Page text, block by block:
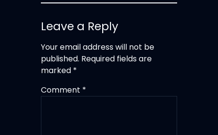
Leave a Reply
Your email address will not be
published. Required fields are
marked *
Comment *